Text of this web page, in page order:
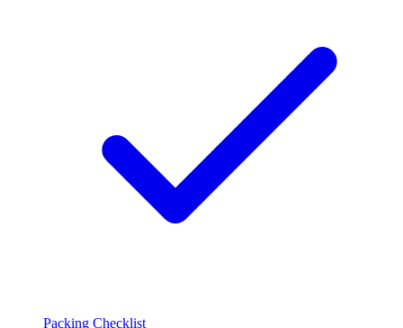
Packing Checklist